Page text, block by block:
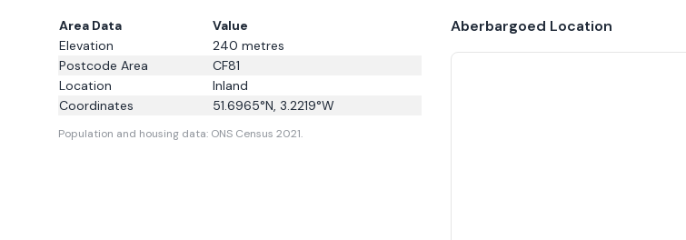
Area Data
Value
Elevation
240 metres
Postcode Area
CF81
Location
Inland
Coordinates
51.6965°N, 3.2219°W
Population and housing data: ONS Census 2021.
Aberbargoed Location